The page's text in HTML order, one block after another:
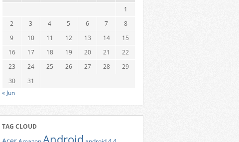
1
2
3 4 5 6 7
8
9
10 11 12 13 14
15
16
17 18 19 20 21
22
23
24 25 26 27 28
29
30
31
« Jun
TAG CLOUD